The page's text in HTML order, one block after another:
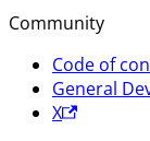
Community
Code of
General
X